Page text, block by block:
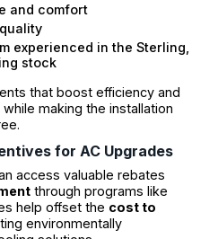
and comfort
experienced in the Sterling,
stock
that boost efficiency and
making the installation
for AC Upgrades
access valuable rebates
through programs like
help offset the cost to
environmentally